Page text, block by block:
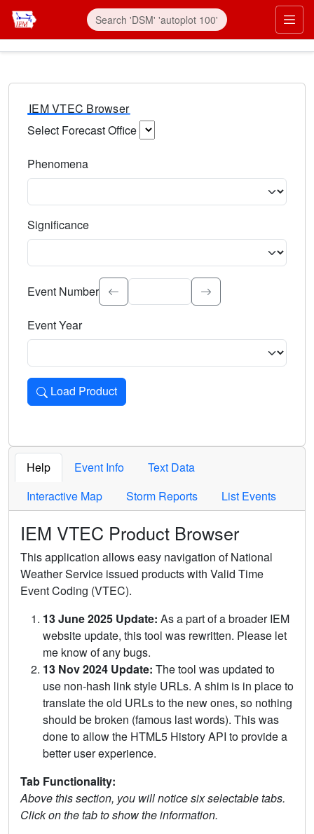
IEM VTEC Browser
Select Forecast Office
Phenomena
Significance
Select the event significance. Type to search.
Event Number
Event Year
Load Product
Loads the product for the selected criteria. Press Enter or
Help Event Info
Text Data
Interactive Map
Storm Reports List Events
IEM VTEC Product Browser
This application allows easy navigation of National
Weather Service issued products with Valid Time
Event Coding (VTEC).
13 June 2025 Update: As a part of a broader IEM
website update, this tool was rewritten. Please let
me know of any bugs.
13 Nov 2024 Update: The tool was updated to
use non-hash link style URLs. A shim is in place to
translate the old URLs to the new ones, so nothing
should be broken (famous last words). This was
done to allow the HTML5 History API to provide a
better user experience.
Tab Functionality:
Above this section, you will notice six selectable tabs.
Click on the tab to show the information.